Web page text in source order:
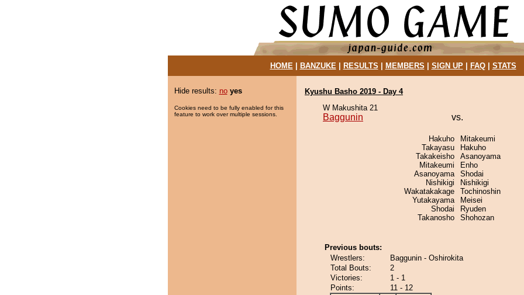
HOME| BANZUKE| RESULTS MEMBERS SIGN UP| FAQ| STATS
Hide results: no yes
Cookies need to be fully enabled for this
feature to work over multiple sessions.
Kyushu Basho 2019 - Day 4
W Makushita 21
Baggunin vs.
Hakuho
Takayasu
Takakeisho
Mitakeumi
Asanoyama
Nishikigi
Wakatakakage
Yutakayama
Shodai
Takanosho
Mitakeumi
Hakuho
Asanoyama
Enho
Shodai
Nishikigi
Tochinoshin
Meisei
Ryuden
Shohozan
Previous bouts:
Wrestlers:
Baggunin - Oshirokita
Total Bouts:
2
Victories:
1 - 1
Points:
11 - 12